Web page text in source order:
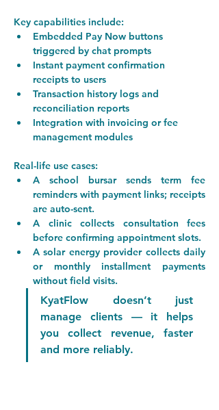
Key capabilities include:
Embedded Pay Now buttons
triggered by chat prompts
Instant payment confirmation
receipts to users
Transaction history logs and
reconciliation reports
Integration with invoicing or fee
management modules
Real-life use cases:
A school bursar sends term fee
reminders with payment links; receipts
are auto-sent.
A clinic collects consultation fees
before confirming appointment slots.
A solar energy provider collects daily
or monthly installment payments
without field visits.
KyatFlow doesn’t just
manage clients — it helps
you collect revenue, faster
and more reliably.